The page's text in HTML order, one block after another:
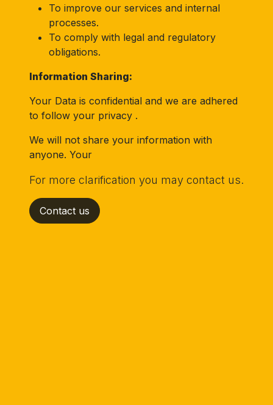
To improve our services and internal
processes.
To comply with legal and regulatory
obligations.
Information Sharing:
Your Data is confidential and we are adhered
to follow your privacy .
We will not share your information with
anyone. Your
For more clarification you may contact us.
Contact us